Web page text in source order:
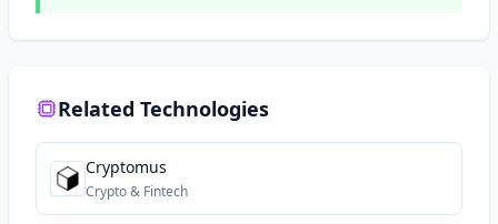
Related Technologies
Cryptomus
Crypto & Fintech